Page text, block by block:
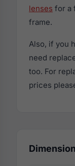
lenses for a
frame.
Also, if you
need
too. For
prices